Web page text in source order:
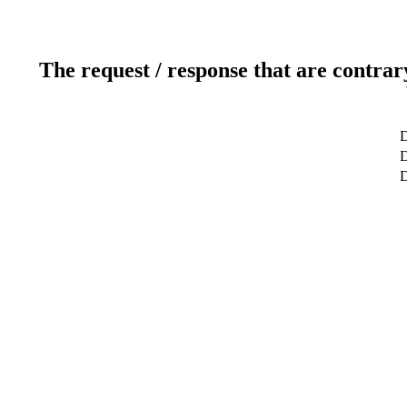
The request / response that are